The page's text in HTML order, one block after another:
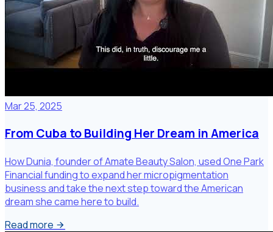
Mar 25, 2025
From Cuba to Building Her Dream in America
How Dunia, founder of Amate Beauty Salon, used One Park
Financial funding to expand her micropigmentation
business and take the next step toward the American
dream she came here to build.
Read more